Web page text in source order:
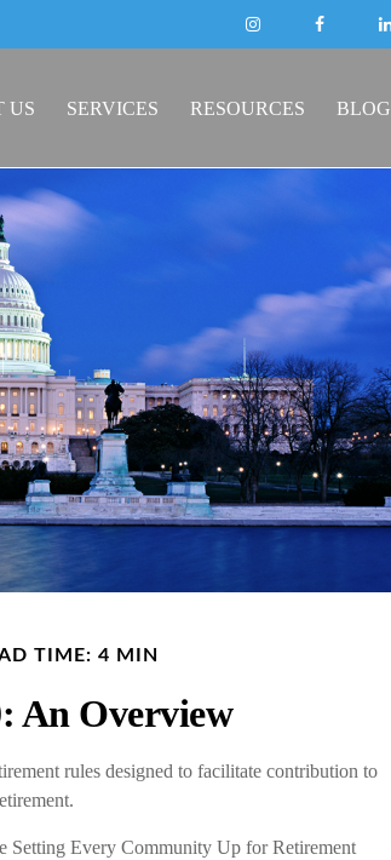
US SERVICES RESOURCES BLOG
TIME: 4 MIN
An Overview
rules designed to facilitate contribution to
Setting Every Community Up for Retirement